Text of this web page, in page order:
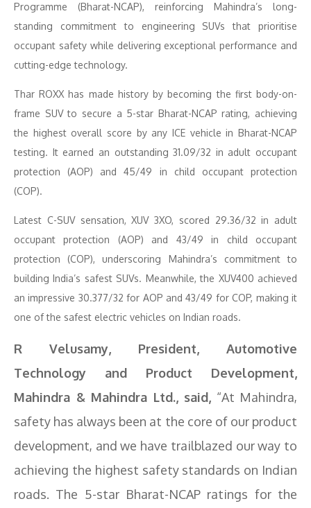
Programme (Bharat-NCAP), reinforcing Mahindra’s long-
standing commitment to engineering SUVs that prioritise
occupant safety while delivering exceptional performance and
cutting-edge technology.
Thar ROXX has made history by becoming the first body-on-
frame SUV to secure a 5-star Bharat-NCAP rating, achieving
the highest overall score by any ICE vehicle in Bharat-NCAP
testing. It earned an outstanding 31.09/32 in adult occupant
protection (AOP) and 45/49 in child occupant protection
(COP).
Latest C-SUV sensation, XUV 3XO, scored 29.36/32 in adult
occupant protection (AOP) and 43/49 in child occupant
protection (COP), underscoring Mahindra’s commitment to
building India’s safest SUVs. Meanwhile, the XUV400 achieved
an impressive 30.377/32 for AOP and 43/49 for COP, making it
one of the safest electric vehicles on Indian roads.
R Velusamy, President, Automotive
Technology and Product Development,
Mahindra & Mahindra Ltd., said, “At Mahindra,
safety has always been at the core of our product
development, and we have trailblazed our way to
achieving the highest safety standards on Indian
roads. The 5-star Bharat-NCAP ratings for the